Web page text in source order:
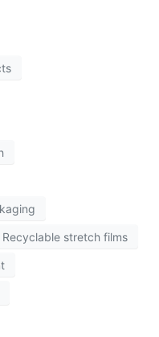
Recyclable stretch films